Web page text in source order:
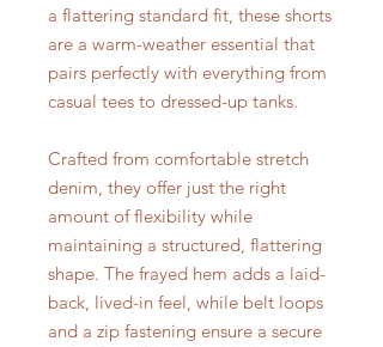
a flattering standard fit, these shorts
are a warm-weather essential that
pairs perfectly with everything from
casual tees to dressed-up tanks.
Crafted from comfortable stretch
denim, they offer just the right
amount of flexibility while
maintaining a structured, flattering
shape. The frayed hem adds a laid-
back, lived-in feel, while belt loops
and a zip fastening ensure a secure